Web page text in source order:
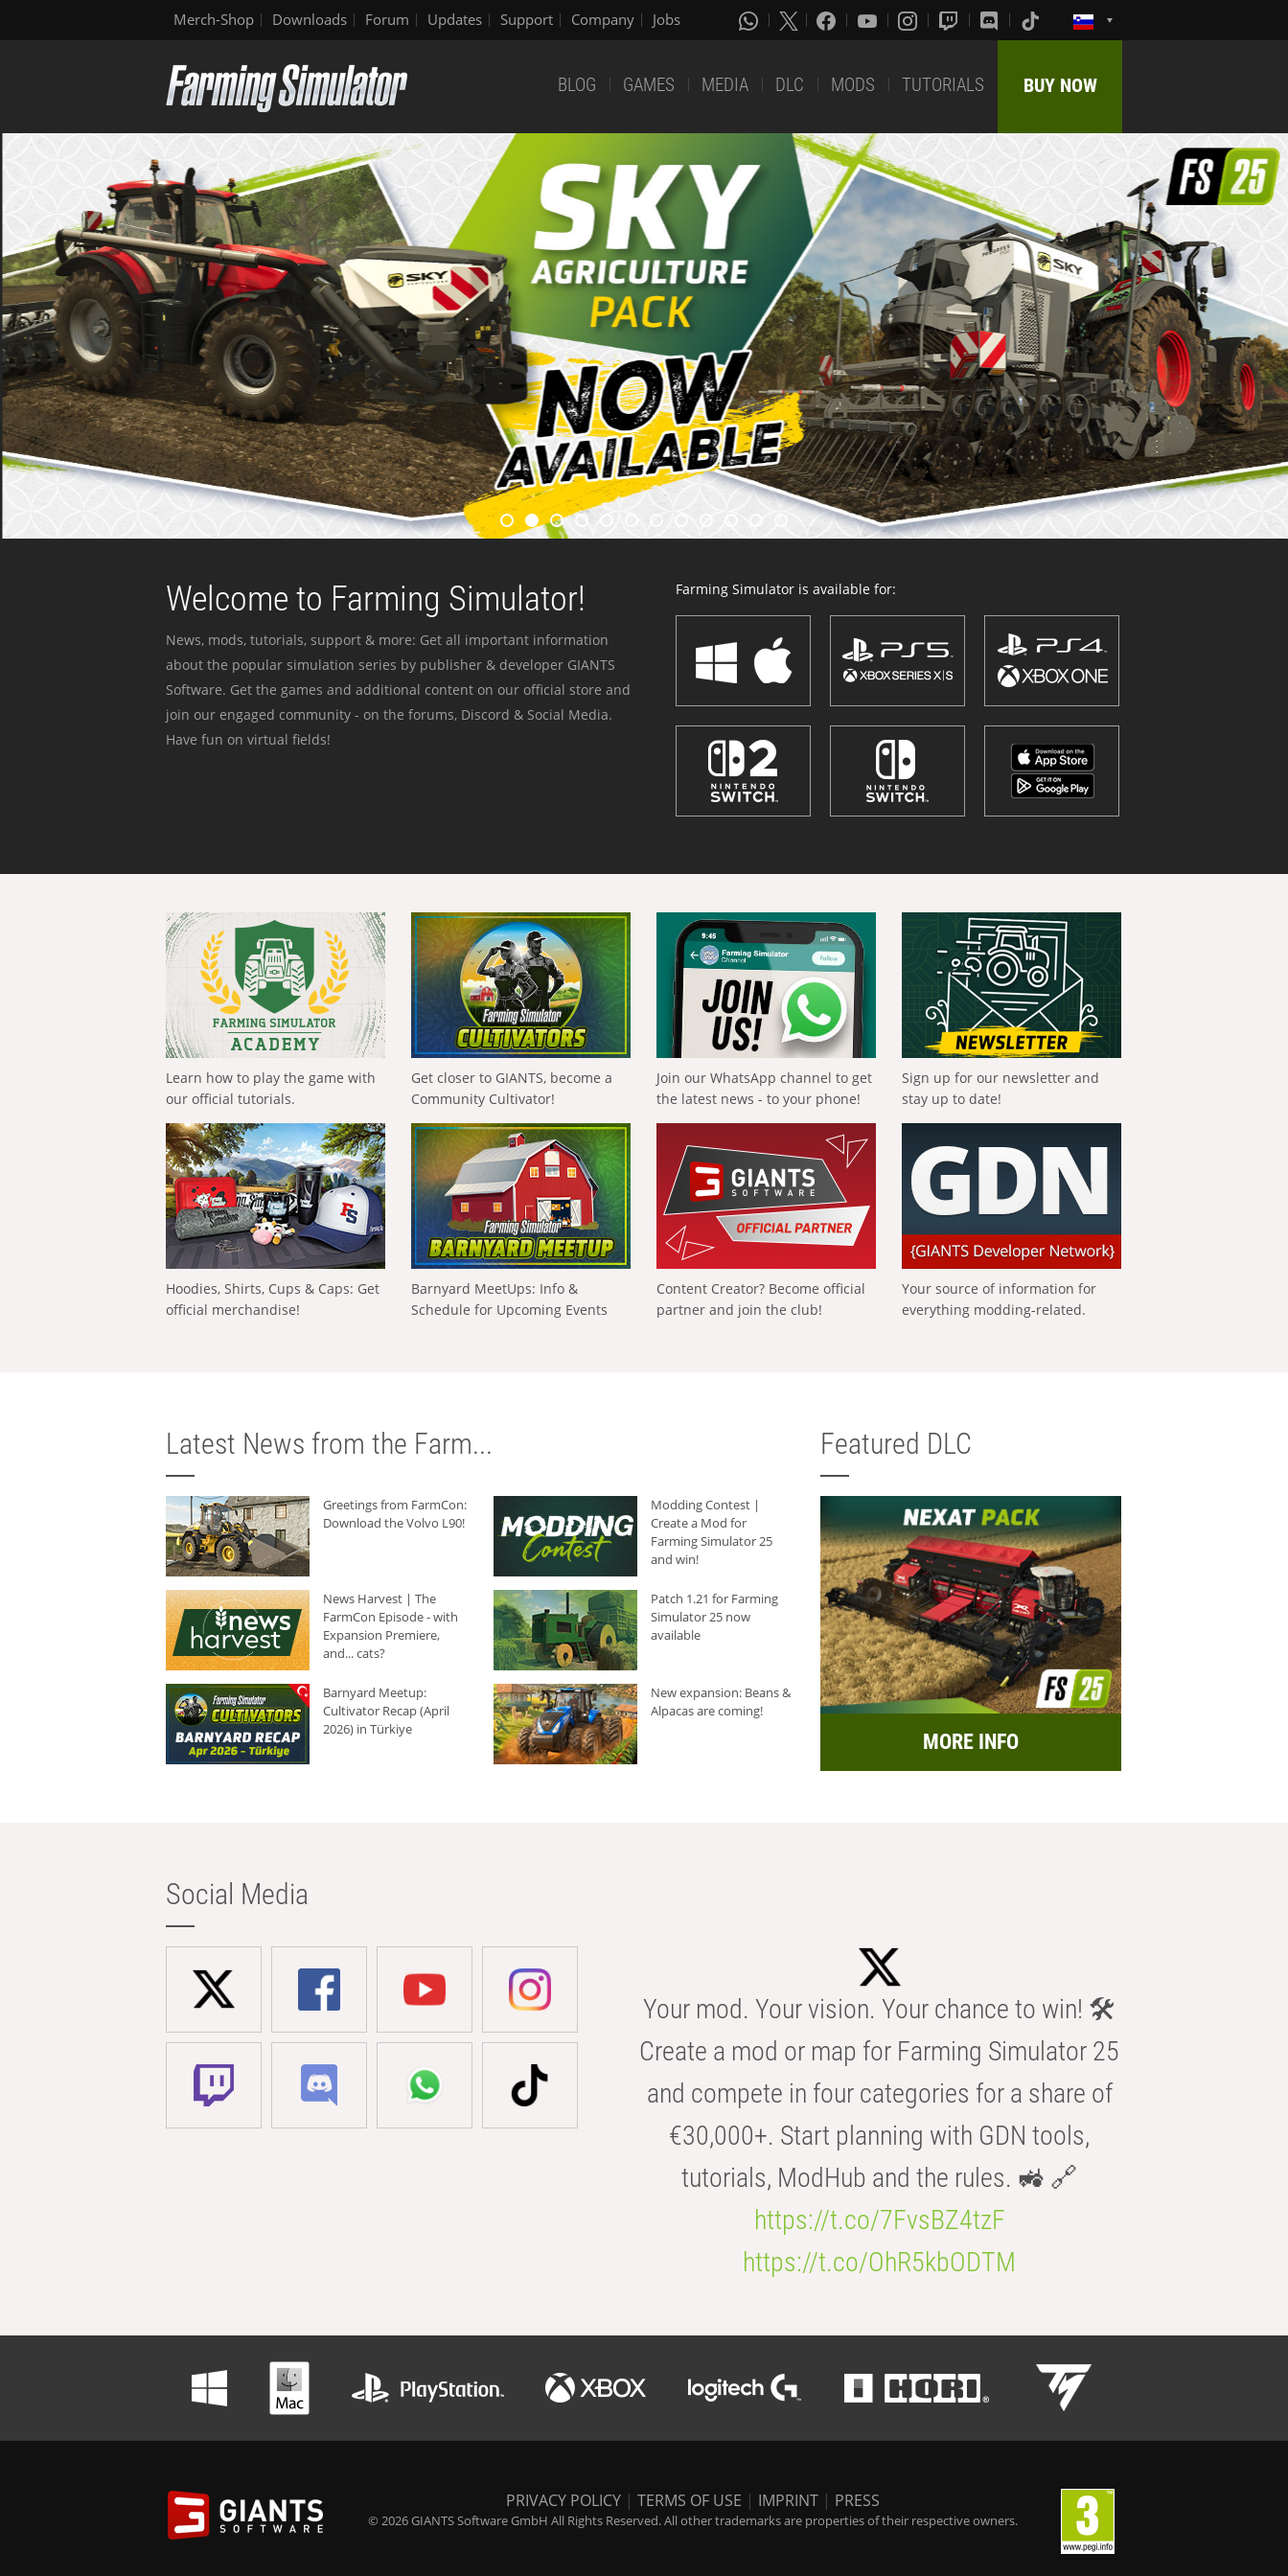
Merch-Shop Downloads Forum Updates Support Company Jobs
BLOG GAMES MEDIA DLC MODS TUTORIALS BUY NOW
Welcome to Farming Simulator!
News, mods, tutorials, support & more: Get all important information
about the popular simulation series by publisher & developer GIANTS
Software. Get the games and additional content on our official store and
join our engaged community - on the forums, Discord & Social Media.
Have fun on virtual fields!
Farming Simulator is available for:
Learn how to play the game with
our official tutorials.
Get closer to GIANTS, become a
Community Cultivator!
Join our WhatsApp channel to get
the latest news - to your phone!
Sign up for our newsletter and
stay up to date!
Hoodies, Shirts, Cups & Caps: Get
official merchandise!
Barnyard MeetUps: Info &
Schedule for Upcoming Events
Content Creator? Become official
partner and join the club!
Your source of information for
everything modding-related.
Latest News from the Farm...
Greetings from FarmCon:
Download the Volvo L90!
Modding Contest |
Create a Mod for
Farming Simulator 25
and win!
News Harvest | The
FarmCon Episode - with
Expansion Premiere,
and... cats?
Patch 1.21 for Farming
Simulator 25 now
available
Barnyard Meetup:
Cultivator Recap (April
2026) in Türkiye
New expansion: Beans &
Alpacas are coming!
Featured DLC
MORE INFO
Social Media
Your mod. Your vision. Your chance to win! 🛠️
Create a mod or map for Farming Simulator 25
and compete in four categories for a share of
€30,000+. Start planning with GDN tools,
tutorials, ModHub and the rules. 🚜 🔗
https://t.co/7FvsBZ4tzF
https://t.co/OhR5kbODTM
PRIVACY POLICY | TERMS OF USE | IMPRINT | PRESS
© 2026 GIANTS Software GmbH All Rights Reserved. All other trademarks are properties of their respective owners.